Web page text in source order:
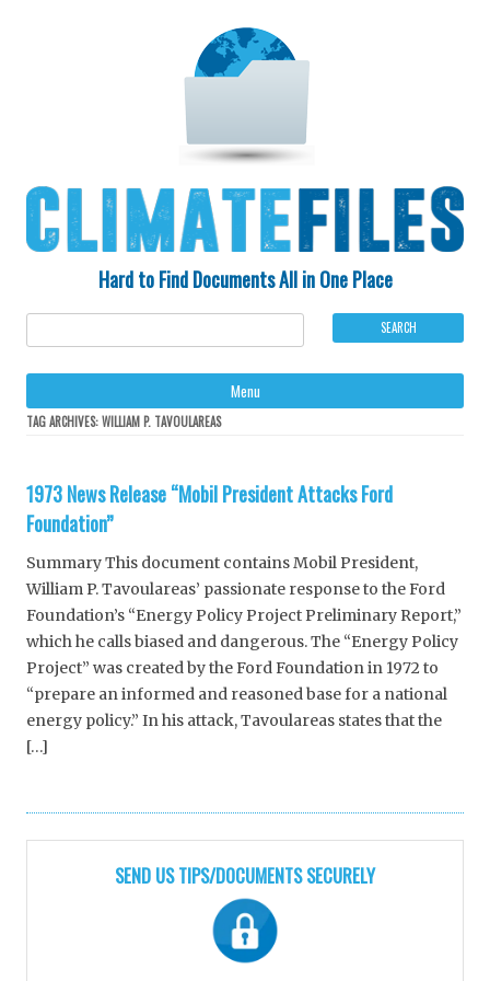
Hard to Find Documents All in One Place
Menu
TAG ARCHIVES:WILLIAM P. TAVOULAREAS
1973 News Release “Mobil President Attacks Ford
Foundation”
Summary This document contains Mobil President,
William P. Tavoulareas’ passionate response to the Ford
Foundation’s “Energy Policy Project Preliminary Report,”
which he calls biased and dangerous. The “Energy Policy
Project” was created by the Ford Foundation in 1972 to
“prepare an informed and reasoned base for a national
energy policy.” In his attack, Tavoulareas states that the
[…]
SEND US TIPS/DOCUMENTS SECURELY